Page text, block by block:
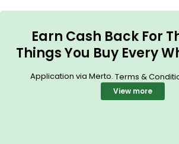
Earn Cash Back For
Things You Buy Every
Application via Merto. Terms &
View more